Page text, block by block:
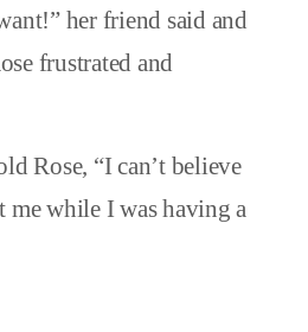
her friend said and
frustrated and
Rose, “I can’t believe
while I was having a